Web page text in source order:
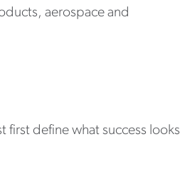
aerospace and
first define what success looks